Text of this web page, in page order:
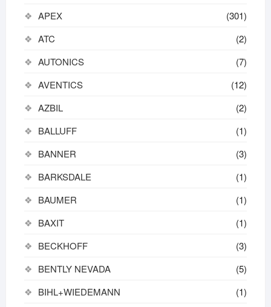
APEX
(301)
ATC
(2)
AUTONICS
(7)
AVENTICS
(12)
AZBIL
(2)
BALLUFF
(1)
BANNER
(3)
BARKSDALE
(1)
BAUMER
(1)
BAXIT
(1)
BECKHOFF
(3)
BENTLY NEVADA
(5)
BIHL+WIEDEMANN
(1)